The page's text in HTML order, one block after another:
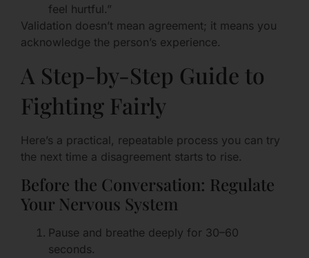
feel hurtful.”
Validation doesn’t mean agreement; it means you
acknowledge the person’s experience.
A Step-by-Step Guide to
Fighting Fairly
Here’s a practical, repeatable process you can try
the next time a disagreement starts to rise.
Before the Conversation: Regulate
Your Nervous System
Pause and breathe deeply for 30–60
seconds.